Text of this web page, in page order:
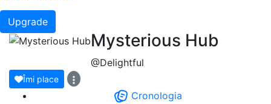
Upgrade
Mysterious Hub
@Delightful
Îmi place
Cronologia